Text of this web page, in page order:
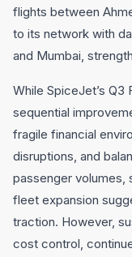
flights between
to its network with
and Mumbai,
While SpiceJet’s
sequential
fragile financial
disruptions, and
passenger volumes,
fleet expansion
traction. However,
cost control,